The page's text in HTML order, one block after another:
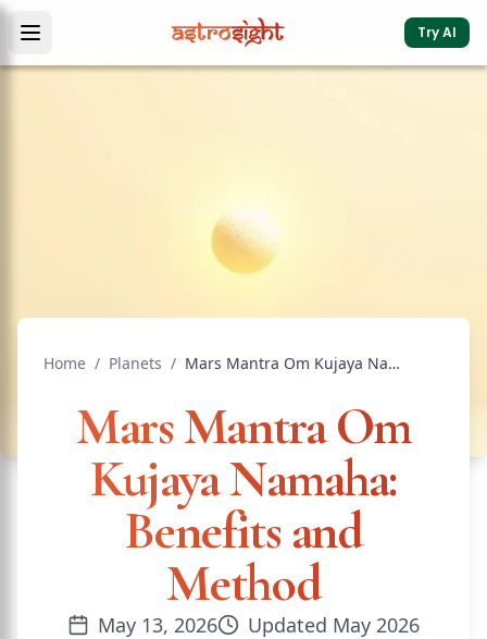
Try AI
Home / Planets / Mars Mantra Om Kujaya Namaha: Benefits and Method
Mars Mantra Om
Kujaya Namaha:
Benefits and
Method
May 13, 2026 Updated May 2026